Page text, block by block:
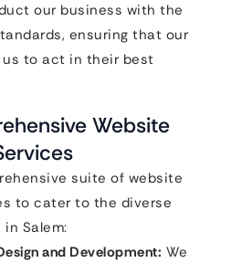
our business with the
ensuring that our
to act in their best
Website
suite of website
to cater to the diverse
Salem:
and Development: We